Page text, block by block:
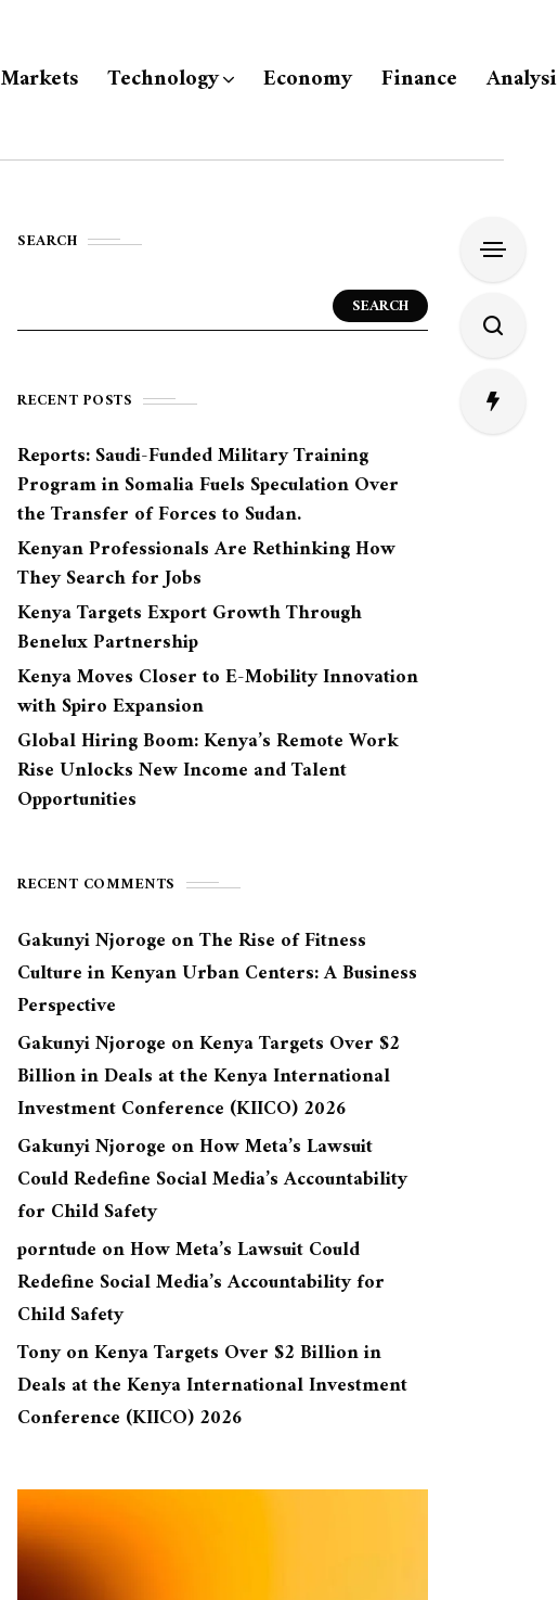
Markets Technology Economy Finance
SEARCH
SEARCH
RECENT POSTS
Reports: Saudi-Funded Military Training
Program in Somalia Fuels Speculation Over
the Transfer of Forces to Sudan.
Kenyan Professionals Are Rethinking How
They Search for Jobs
Kenya Targets Export Growth Through
Benelux Partnership
Kenya Moves Closer to E-Mobility Innovation
with Spiro Expansion
Global Hiring Boom: Kenya’s Remote Work
Rise Unlocks New Income and Talent
Opportunities
RECENT COMMENTS
Gakunyi Njoroge onThe Rise of Fitness
Culture in Kenyan Urban Centers: A Business
Perspective
Gakunyi Njoroge onKenya Targets Over $2
Billion in Deals at the Kenya International
Investment Conference (KIICO) 2026
Gakunyi Njoroge onHow Meta’s Lawsuit
Could Redefine Social Media’s Accountability
for Child Safety
porntude onHow Meta’s Lawsuit Could
Redefine Social Media’s Accountability for
Child Safety
TonyonKenya Targets Over $2 Billion in
Deals at the Kenya International Investment
Conference (KIICO) 2026